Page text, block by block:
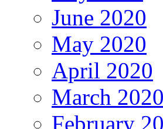
June 2020
May 2020
April 2020
March 2020
February